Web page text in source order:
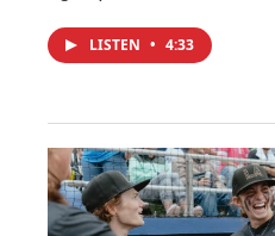
LISTEN • 4:33